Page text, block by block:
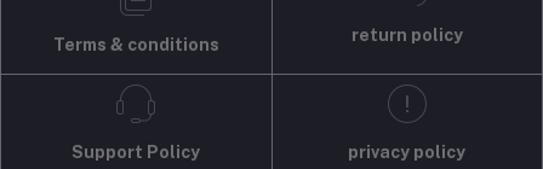
Terms & conditions
return policy
Support Policy privacy policy